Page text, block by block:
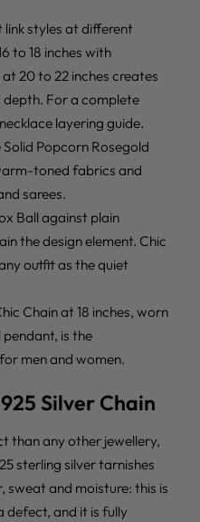
link styles at different
to 18 inches with
20 to 22 inches creates
For a complete
layering guide.
Solid Popcorn Rosegold
toned fabrics and
sarees.
Ball against plain
the design element. Chic
outfit as the quiet
Chain at 18 inches, worn
is the
men and women.
Silver Chain
than any other jewellery,
sterling silver tarnishes
sweat and moisture: this is
defect, and it is fully